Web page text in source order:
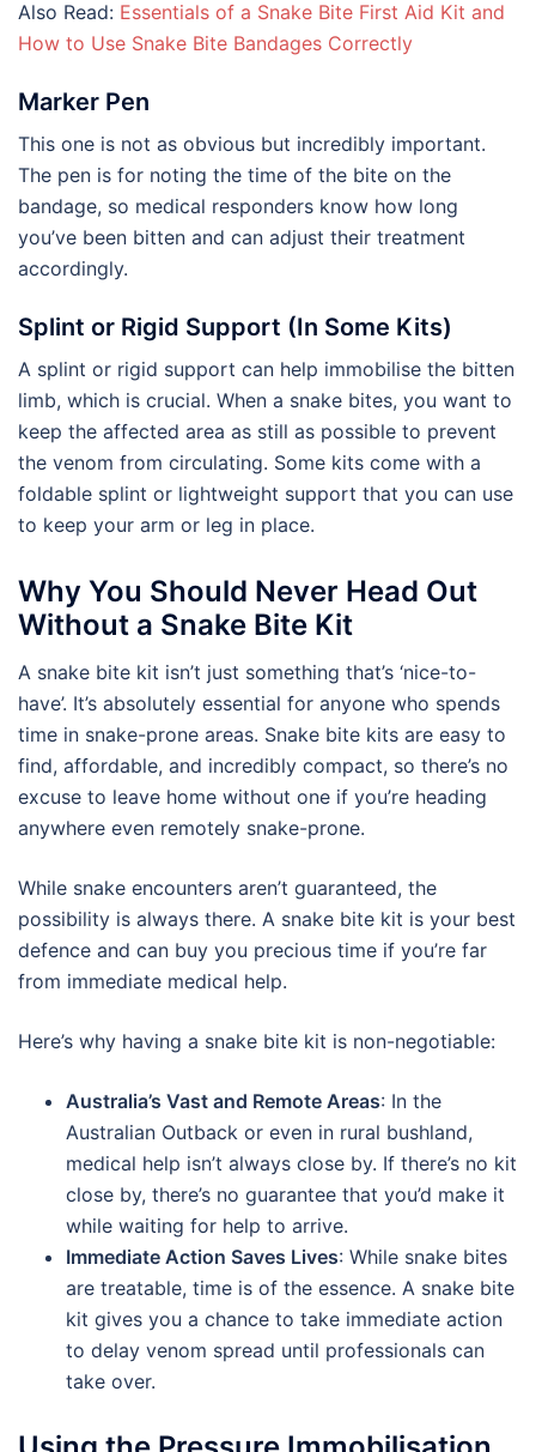
Also Read: Essentials of a Snake Bite First Aid Kit and
How to Use Snake Bite Bandages Correctly
Marker Pen
This one is not as obvious but incredibly important.
The pen is for noting the time of the bite on the
bandage, so medical responders know how long
you’ve been bitten and can adjust their treatment
accordingly.
Splint or Rigid Support (In Some Kits)
A splint or rigid support can help immobilise the bitten
limb, which is crucial. When a snake bites, you want to
keep the affected area as still as possible to prevent
the venom from circulating. Some kits come with a
foldable splint or lightweight support that you can use
to keep your arm or leg in place.
Why You Should Never Head Out
Without a Snake Bite Kit
A snake bite kit isn’t just something that’s ‘nice-to-
have’. It’s absolutely essential for anyone who spends
time in snake-prone areas. Snake bite kits are easy to
find, affordable, and incredibly compact, so there’s no
excuse to leave home without one if you’re heading
anywhere even remotely snake-prone.
While snake encounters aren’t guaranteed, the
possibility is always there. A snake bite kit is your best
defence and can buy you precious time if you’re far
from immediate medical help.
Here’s why having a snake bite kit is non-negotiable:
Australia’s Vast and Remote Areas: In the
Australian Outback or even in rural bushland,
medical help isn’t always close by. If there’s no kit
close by, there’s no guarantee that you’d make it
while waiting for help to arrive.
Immediate Action Saves Lives: While snake bites
are treatable, time is of the essence. A snake bite
kit gives you a chance to take immediate action
to delay venom spread until professionals can
take over.